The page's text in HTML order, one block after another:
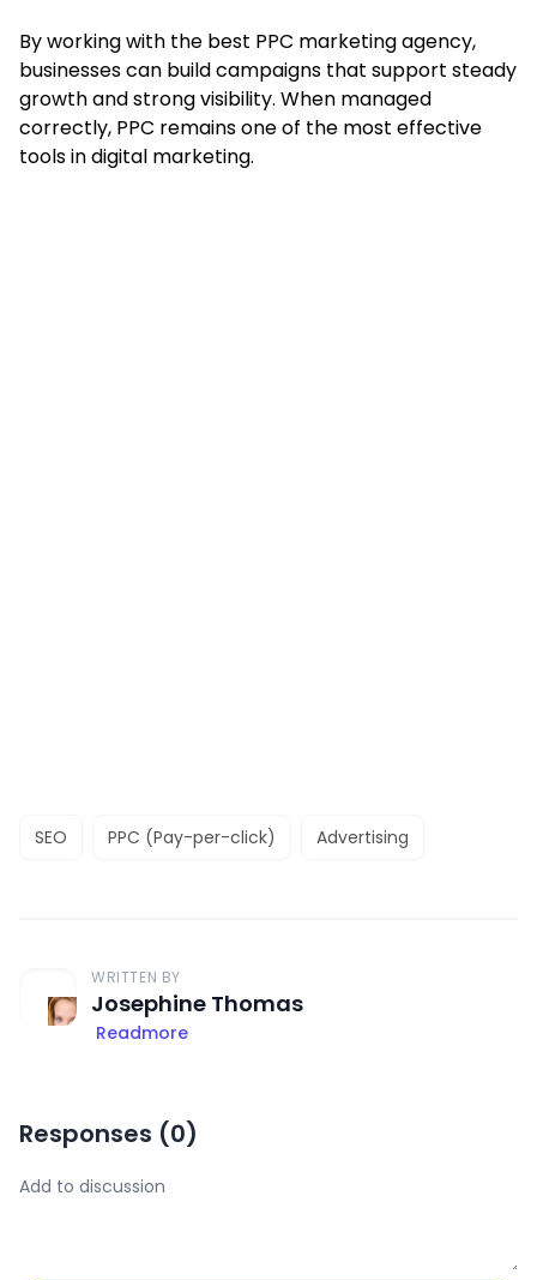
By working with the best PPC marketing agency,
businesses can build campaigns that support steady
growth and strong visibility. When managed
correctly, PPC remains one of the most effective
tools in digital marketing.
SEO PPC (Pay-per-click) Advertising
WRITTEN BY
Josephine Thomas
Readmore
Responses (0)